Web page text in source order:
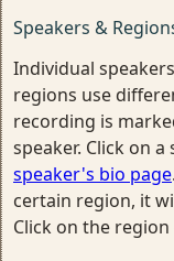
Speakers &
Individual
regions use
recording is
speaker. Click on
speaker's bio page
certain region, it
Click on the